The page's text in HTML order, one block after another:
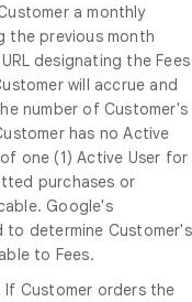
a monthly
the previous month
designating the Fees
will accrue and
number of Customer's
has no Active
one (1) Active User for
purchases or
Google's
to determine Customer's
to Fees.
If Customer orders the